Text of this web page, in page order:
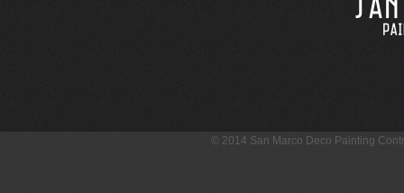
© 2014 San Marco Deco Painting